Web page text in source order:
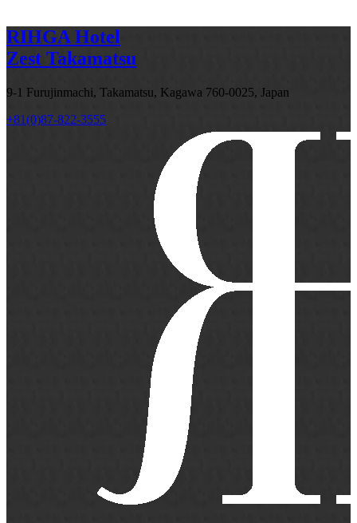
RIHGA Hotel
Zest Takamatsu
9-1 Furujinmachi, Takamatsu, Kagawa 760-0025, Japan
+81(0)87-822-3555